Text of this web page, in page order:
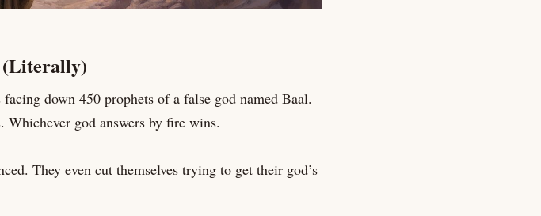
(Literally)
down 450 prophets of a false god named Baal.
god answers by fire wins.
They even cut themselves trying to get their god’s